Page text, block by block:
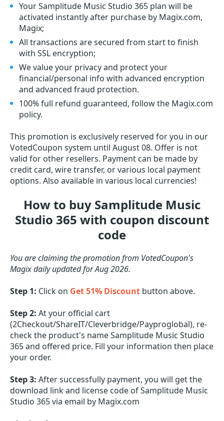
Your Samplitude Music Studio 365 plan will be
activated instantly after purchase by Magix.com,
Magix;
All transactions are secured from start to finish
with SSL encryption;
We value your privacy and protect your
financial/personal info with advanced encryption
and advanced fraud protection.
100% full refund guaranteed, follow the Magix.com
policy.
This promotion is exclusively reserved for you in our
VotedCoupon system until August 08. Offer is not
valid for other resellers. Payment can be made by
credit card, wire transfer, or various local payment
options. Also available in various local currencies!
How to buy Samplitude Music
Studio 365 with coupon discount
code
You are claiming the promotion from VotedCoupon's
Magix daily updated for Aug 2026.
Step 1: Click on Get 51% Discount button above.
Step 2: At your official cart
(2Checkout/ShareIT/Cleverbridge/Payproglobal), re-
check the product's name Samplitude Music Studio
365 and offered price. Fill your information then place
your order.
Step 3: After successfully payment, you will get the
download link and license code of Samplitude Music
Studio 365 via email by Magix.com